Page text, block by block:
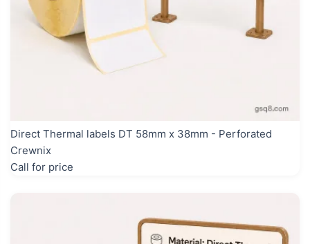
Direct Thermal labels DT 58mm x 38mm - Perforated
Crewnix
Call for price